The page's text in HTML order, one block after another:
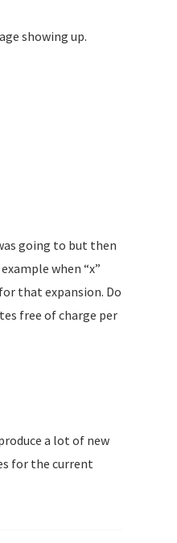
showing up.
going to but then
when “x”
that expansion. Do
free of charge per
a lot of new
for the current